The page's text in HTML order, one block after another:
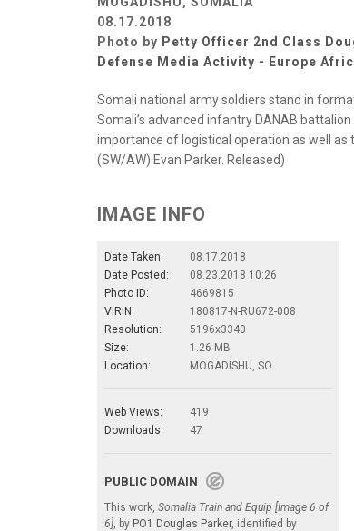
08.17.2018
Photo by Petty Officer 2nd Class
Defense Media Activity - Europe
Somali national army soldiers stand in
Somali’s advanced infantry DANAB
importance of logistical operation as well
(SW/AW) Evan Parker. Released)
IMAGE INFO
Date Taken:
08.17.2018
Date Posted:
08.23.2018 10:26
Photo ID:
4669815
VIRIN:
180817-N-RU672-008
Resolution:
5196x3340
Size:
1.26 MB
Location:
MOGADISHU, SO
Web Views:
419
Downloads:
47
PUBLIC DOMAIN
This work, Somalia Train and Equip [Image 6 of
6], by PO1 Douglas Parker, identified by